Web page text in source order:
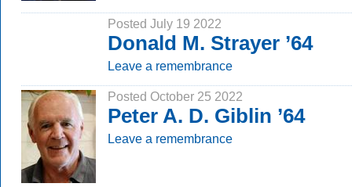
Posted July 19 2022
Donald M. Strayer ’64
Leave a remembrance
Posted October 25 2022
Peter A. D. Giblin ’64
Leave a remembrance